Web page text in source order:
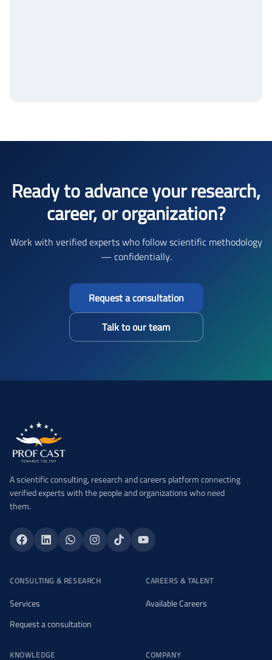
Ready to advance your research,
career, or organization?
Work with verified experts who follow scientific methodology
— confidentially.
Request a consultation
Talk to our team
A scientific consulting, research and careers platform connecting
verified experts with the people and organizations who need
them.
CONSULTING & RESEARCH
Services
Request a consultation
CAREERS & TALENT
Available Careers
KNOWLEDGE COMPANY